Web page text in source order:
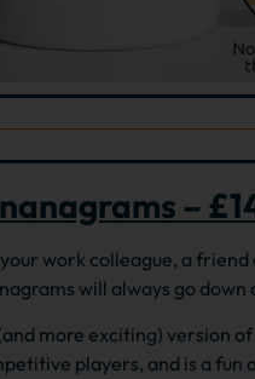
–
work colleague, a friend
will always go down
more exciting) version
players, and is a fun